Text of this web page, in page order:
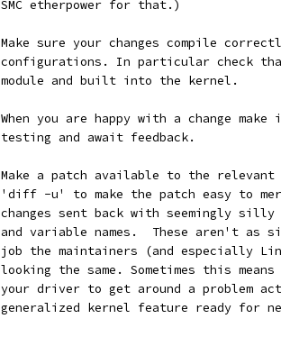
	SMC etherpower for that.)
3.	Make sure your changes compile
configurations. In particular check
	module and built into the kernel.
4.	When you are happy with a change
	testing and await feedback.
5.	Make a patch available to the
'diff -u' to make the patch easy to
changes sent back with seemingly
and variable names.  These aren't as
job the maintainers (and especially
looking the same. Sometimes this
your driver to get around a problem
generalized kernel feature ready for